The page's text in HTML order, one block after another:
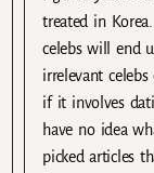
treated in
celebs will end
irrelevant
if it involves
have no idea
picked articles